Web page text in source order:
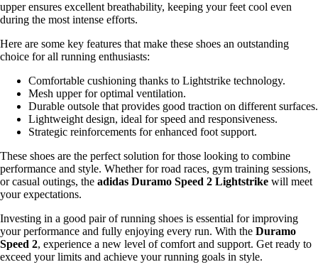
upper ensures excellent breathability, keeping your feet cool even
during the most intense efforts.
Here are some key features that make these shoes an outstanding
choice for all running enthusiasts:
Comfortable cushioning thanks to Lightstrike technology.
Mesh upper for optimal ventilation.
Durable outsole that provides good traction on different surfaces.
Lightweight design, ideal for speed and responsiveness.
Strategic reinforcements for enhanced foot support.
These shoes are the perfect solution for those looking to combine
performance and style. Whether for road races, gym training sessions,
or casual outings, the adidas Duramo Speed 2 Lightstrike will meet
your expectations.
Investing in a good pair of running shoes is essential for improving
your performance and fully enjoying every run. With the Duramo
Speed 2, experience a new level of comfort and support. Get ready to
exceed your limits and achieve your running goals in style.